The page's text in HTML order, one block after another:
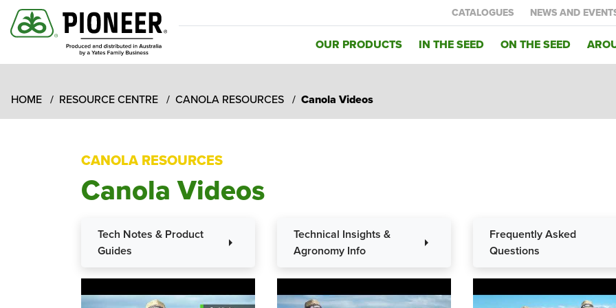
CATALOGUES NEWS AND
OUR PRODUCTS IN THE SEED ON THE SEED
HOME RESOURCE CENTRE CANOLA RESOURCES Canola Videos
CANOLA RESOURCES
Canola Videos
Tech Notes & Product
Guides
arrow_right
Technical Insights &
Agronomy Info
arrow_right
Frequently Asked
Questions